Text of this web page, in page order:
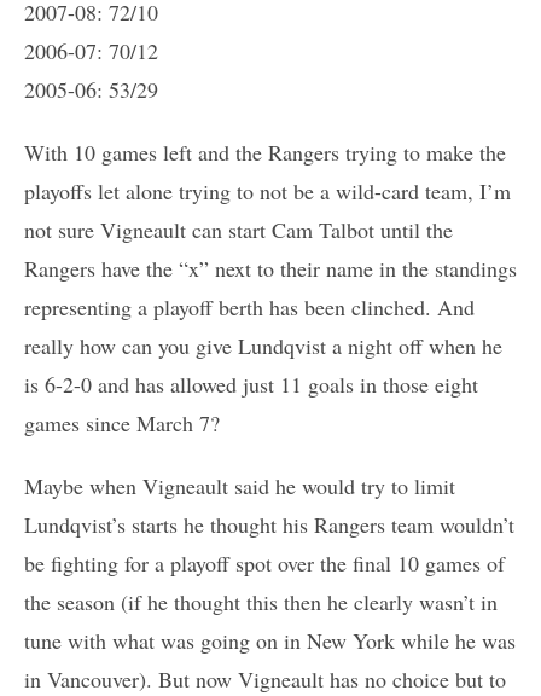
2007-08: 72/10
2006-07: 70/12
2005-06: 53/29
With 10 games left and the Rangers trying to make the
playoffs let alone trying to not be a wild-card team, I’m
not sure Vigneault can start Cam Talbot until the
Rangers have the “x” next to their name in the standings
representing a playoff berth has been clinched. And
really how can you give Lundqvist a night off when he
is 6-2-0 and has allowed just 11 goals in those eight
games since March 7?
Maybe when Vigneault said he would try to limit
Lundqvist’s starts he thought his Rangers team wouldn’t
be fighting for a playoff spot over the final 10 games of
the season (if he thought this then he clearly wasn’t in
tune with what was going on in New York while he was
in Vancouver). But now Vigneault has no choice but to